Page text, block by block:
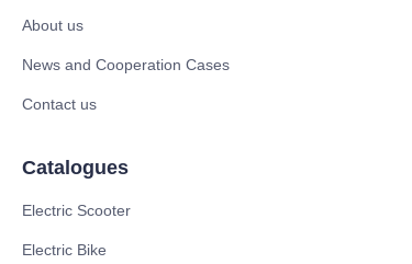
About us
News and Cooperation Cases
Contact us
Catalogues
Electric Scooter
Electric Bike